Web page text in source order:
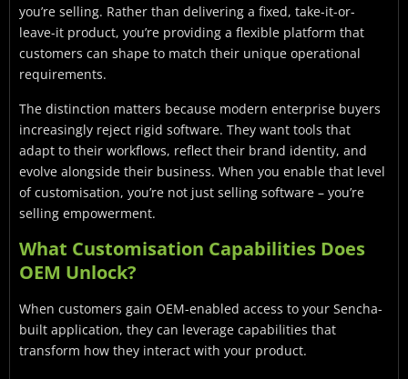
you’re selling. Rather than delivering a fixed, take-it-or-
leave-it product, you’re providing a flexible platform that
customers can shape to match their unique operational
requirements.
The distinction matters because modern enterprise buyers
increasingly reject rigid software. They want tools that
adapt to their workflows, reflect their brand identity, and
evolve alongside their business. When you enable that level
of customisation, you’re not just selling software – you’re
selling empowerment.
What Customisation Capabilities Does
OEM Unlock?
When customers gain OEM-enabled access to your Sencha-
built application, they can leverage capabilities that
transform how they interact with your product.